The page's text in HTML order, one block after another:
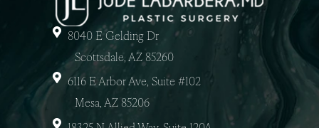
8040 E Gelding Dr
Scottsdale, AZ 85260
6116 E Arbor Ave, Suite #102
Mesa, AZ 85206